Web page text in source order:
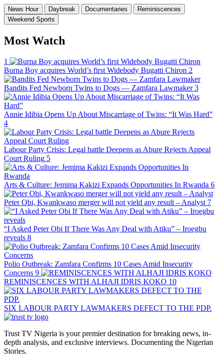
News Hour Daybreak Documentaries
Reminiscences
Weekend Sports
Most Watch
1
Burna Boy acquires World’s first Widebody Bugatti Chiron 2
Bandits Fed Newborn Twins to Dogs — Zamfara Lawmaker 3
Annie Idibia Opens Up About Miscarriage of Twins: “It Was Hard”
4
Labour Party Crisis: Legal battle Deepens as Abure Rejects Appeal
Court Ruling 5
Arts & Culture: Jemima Kakizi Expands Opportunities In Rwanda 6
Peter Obi, Kwankwaso merger will not yield any result – Analyst 7
“I Asked Peter Obi If There Was Any Deal with Atiku” – Iroegbu
reveals 8
Polio Outbreak: Zamfara Confirms 10 Cases Amid Insecurity
Concerns 9
REMINISCENCES WITH ALHAJI IDRIS KOKO 10
SIX LABOUR PARTY LAWMAKERS DEFECT TO THE PDP.
Trust TV Nigeria is your premier destination for breaking news, in-
depth analysis, and exclusive interviews. Documenting the Nigerian
Stories.